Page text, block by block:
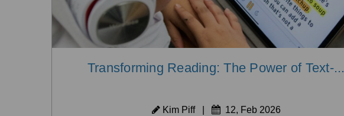
Transforming Reading: The Power of Text-...
Kim Piff| 12, Feb 2026